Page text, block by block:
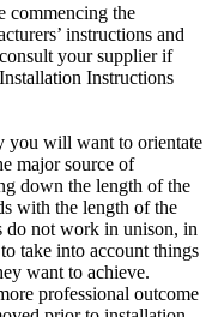
commencing the
instructions and
your supplier if
Instructions
you will want to orientate
major source of
down the length of the
with the length of the
do not work in unison, in
take into account things
want to achieve.
professional outcome